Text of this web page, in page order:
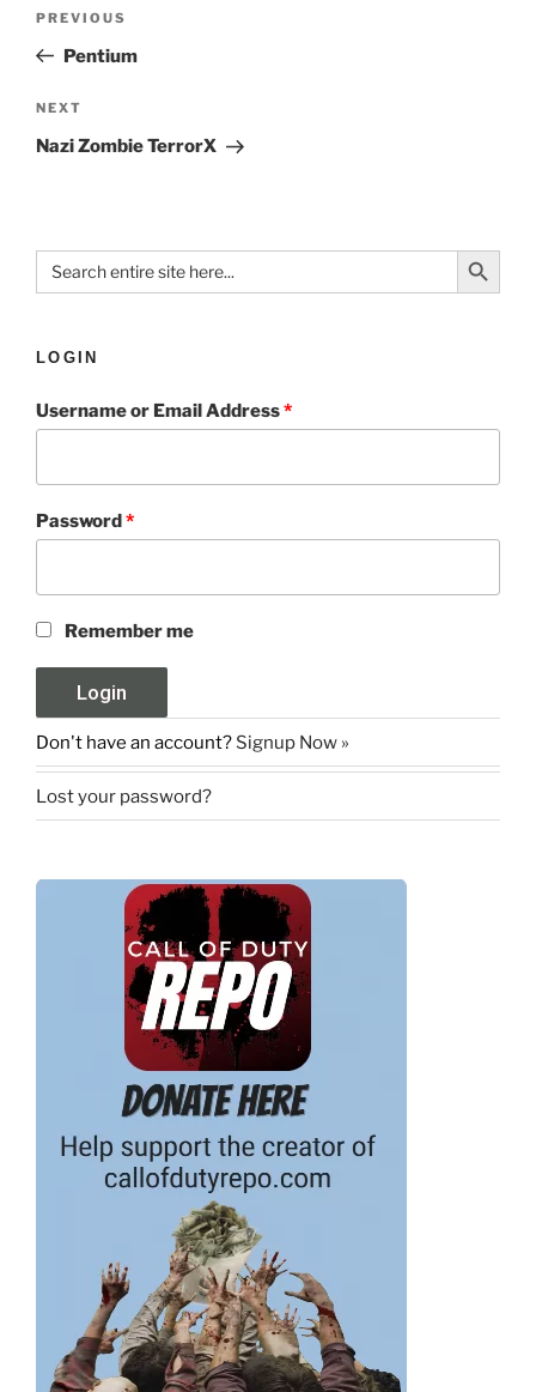
PREVIOUS
Pentium
NEXT
Nazi Zombie TerrorX
Search
for:
Search Button
LOGIN
Username or Email Address*
Password*
Remember me
Don't have an account? Signup Now »
Lost your password?